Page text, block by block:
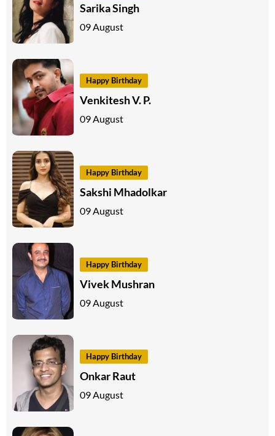
Sarika Singh
09 August
Happy Birthday
Venkitesh V. P.
09 August
Happy Birthday
Sakshi Mhadolkar
09 August
Happy Birthday
Vivek Mushran
09 August
Happy Birthday
Onkar Raut
09 August